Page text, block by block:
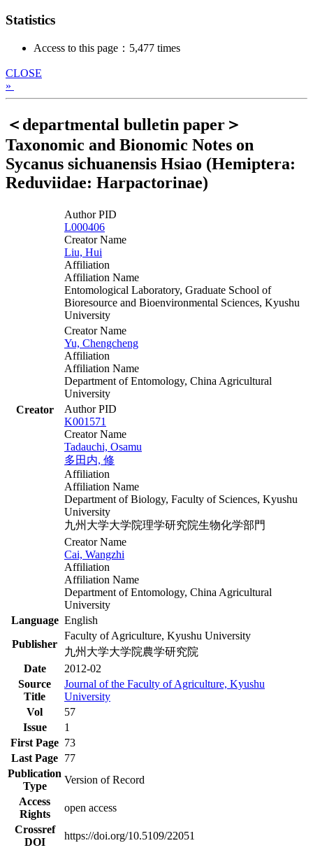
Statistics
Access to this page：5,477 times
CLOSE
»
＜departmental bulletin paper＞
Taxonomic and Bionomic Notes on
Sycanus sichuanensis Hsiao (Hemiptera:
Reduviidae: Harpactorinae)
Creator
Author PID
L000406
Creator Name
Liu, Hui
Affiliation
Affiliation Name
Entomological Laboratory, Graduate School of
Bioresource and Bioenvironmental Sciences, Kyushu
University
Creator Name
Yu, Chengcheng
Affiliation
Affiliation Name
Department of Entomology, China Agricultural
University
Author PID
K001571
Creator Name
Tadauchi, Osamu
多田内, 修
Affiliation
Affiliation Name
Department of Biology, Faculty of Sciences, Kyushu
University
九州大学大学院理学研究院生物化学部門
Creator Name
Cai, Wangzhi
Affiliation
Affiliation Name
Department of Entomology, China Agricultural
University
Language English
Publisher
Faculty of Agriculture, Kyushu University
九州大学大学院農学研究院
Date
2012-02
Source
Title
Journal of the Faculty of Agriculture, Kyushu
University
Vol
57
Issue
1
First Page 73
Last Page 77
Publication
Type
Version of Record
Access
Rights
open access
Crossref
DOI
https://doi.org/10.5109/22051